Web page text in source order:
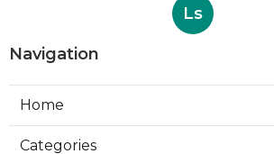
Ls
Navigation
Home
Categories